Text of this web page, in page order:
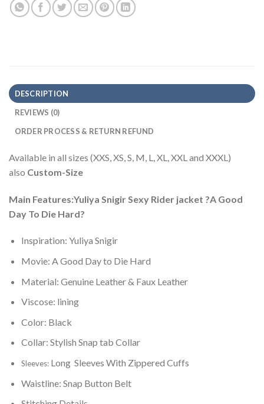
DESCRIPTION
REVIEWS (0)
ORDER PROCESS & RETURN REFUND
Available in all sizes (XXS, XS, S, M, L, XL, XXL and XXXL)
also Custom-Size
Main Features:Yuliya Snigir Sexy Rider jacket ?A Good
Day To Die Hard?
Inspiration: Yuliya Snigir
Movie: A Good Day to Die Hard
Material: Genuine Leather & Faux Leather
Viscose: lining
Color: Black
Collar: Stylish Snap tab Collar
Sleeves:Long Sleeves With Zippered Cuffs
Waistline: Snap Button Belt